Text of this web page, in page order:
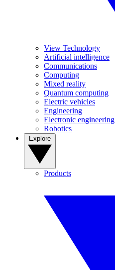
View Technology
Artificial intelligence
Communications
Computing
Mixed reality
Quantum computing
Electric vehicles
Engineering
Electronic engineering
Robotics
Products